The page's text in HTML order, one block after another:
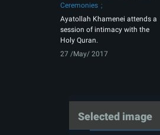
Ceremonies
Ayatollah Khamenei attends a
session of intimacy with the
Holy Quran.
27 /May/ 2017
Selected image